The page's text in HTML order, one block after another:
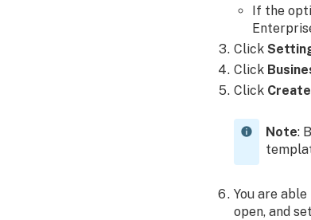
If the
Click
Click
Click
Note:
You are
open, and